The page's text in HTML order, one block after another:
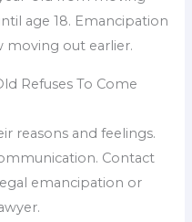
age 18. Emancipation
moving out earlier.
Refuses To Come
reasons and feelings.
Contact
emancipation or